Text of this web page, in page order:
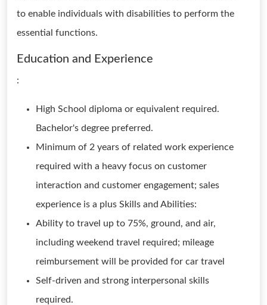
to enable individuals with disabilities to perform the
essential functions.
Education and Experience
:
High School diploma or equivalent required.
Bachelor's degree preferred.
Minimum of 2 years of related work experience
required with a heavy focus on customer
interaction and customer engagement; sales
experience is a plus Skills and Abilities:
Ability to travel up to 75%, ground, and air,
including weekend travel required; mileage
reimbursement will be provided for car travel
Self-driven and strong interpersonal skills
required.